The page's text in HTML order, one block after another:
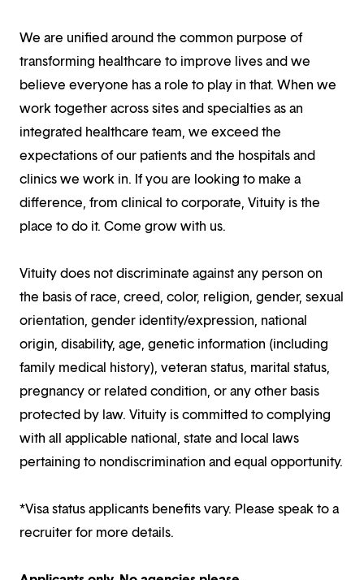
We are unified around the common purpose of
transforming healthcare to improve lives and we
believe everyone has a role to play in that. When we
work together across sites and specialties as an
integrated healthcare team, we exceed the
expectations of our patients and the hospitals and
clinics we work in. If you are looking to make a
difference, from clinical to corporate, Vituity is the
place to do it. Come grow with us.
Vituity does not discriminate against any person on
the basis of race, creed, color, religion, gender, sexual
orientation, gender identity/expression, national
origin, disability, age, genetic information (including
family medical history), veteran status, marital status,
pregnancy or related condition, or any other basis
protected by law. Vituity is committed to complying
with all applicable national, state and local laws
pertaining to nondiscrimination and equal opportunity.
*Visa status applicants benefits vary. Please speak to a
recruiter for more details.